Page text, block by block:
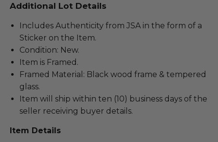
Additional Lot Details
Includes Authenticity from JSA in the form of a
Sticker on the Item.
Condition: New.
Item is Framed.
Framed Material: Black wood frame & tempered
glass.
Item will ship within ten (10) business days of the
seller receiving buyer details.
Item Details